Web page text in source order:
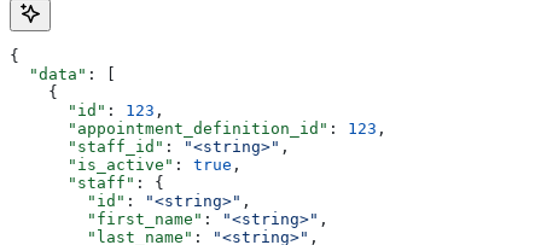
{
  "data"
: [
    {
      "id"
: 123 ,
      "appointment_definition_id"
: 123 ,
      "staff_id"
: "<string>" ,
      "is_active"
: true ,
      "staff"
: {
        "id"
: "<string>" ,
        "first_name"
: "<string>" ,
        "last_name"
: "<string>" ,